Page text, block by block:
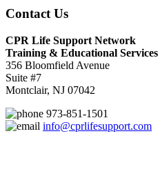
Contact Us
CPR Life Support Network
Training & Educational Services
356 Bloomfield Avenue
Suite #7
Montclair, NJ 07042
973-851-1501
info@cprlifesupport.com